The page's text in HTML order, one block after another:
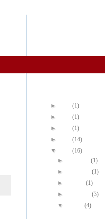
►
(1)
►
(1)
►
(1)
►
(14)
▼
(16)
►
December(1)
►
November(1)
►
October(1)
►
September(3)
▼
August(4)